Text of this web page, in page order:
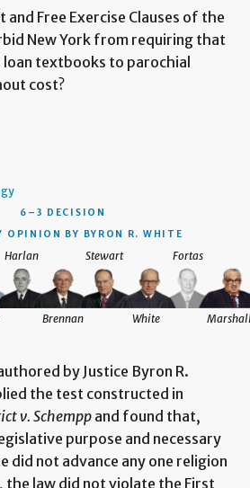
and Free Exercise Clauses of the
New York from requiring that
loan textbooks to parochial
cost?
6–3 DECISION
OPINION BY BYRON R. WHITE
Harlan
Brennan
Stewart
White
Fortas
by Justice Byron R.
the test constructed in
v. Schempp and found that,
purpose and necessary
not advance any one religion
the law did not violate the First